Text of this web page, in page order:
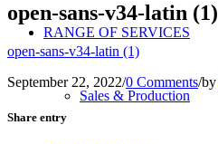
RANGE OF SERVICES
Sales & Production
open-sans-v34-latin (1)
open-sans-v34-latin (1)
September 22, 2022/0 Comments/by
Share entry